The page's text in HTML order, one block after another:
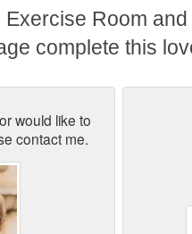
Exercise Room
complete this
would like to
contact me.